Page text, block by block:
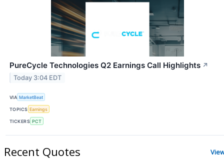
PureCycle Technologies Q2 Earnings Call Highlights ↗
Today 3:04 EDT
VIA MarketBeat
TOPICS Earnings
TICKERS PCT
Recent Quotes